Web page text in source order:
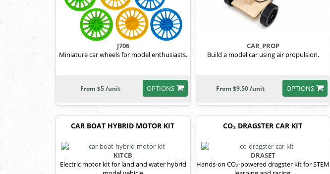
J706
Miniature car wheels for model enthusiasts.
OPTIONS
From $5 /unit
CAR_PROP
Build a model car using air propulsion.
OPTIONS
From $9.50 /unit
CAR BOAT HYBRID MOTOR KIT
KITCB
Electric motor kit for land and water hybrid
CO₂ DRAGSTER CAR KIT
DRASET
Hands-on CO₂-powered dragster kit for STEM